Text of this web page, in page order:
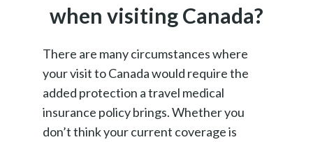
when visiting Canada?
There are many circumstances where
your visit to Canada would require the
added protection a travel medical
insurance policy brings. Whether you
don’t think your current coverage is